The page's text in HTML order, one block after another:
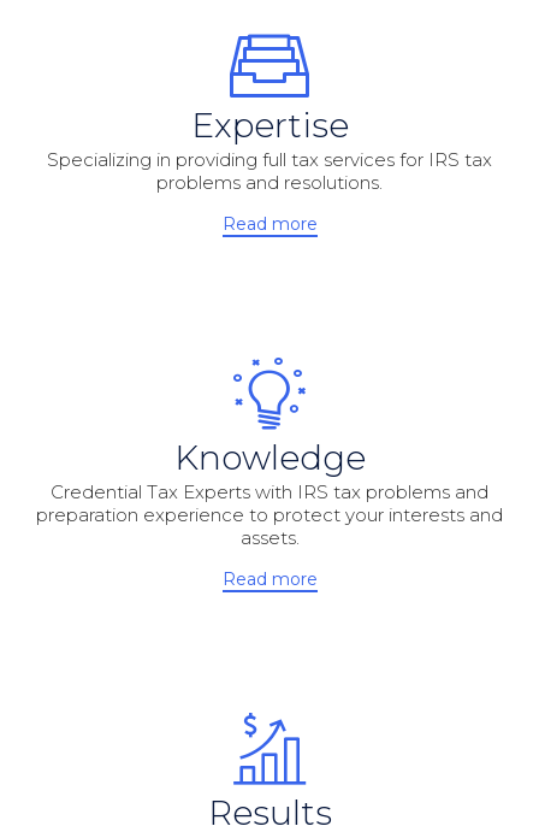
Expertise
Specializing in providing full tax services for IRS tax
problems and resolutions.
Read more
Knowledge
Credential Tax Experts with IRS tax problems and
preparation experience to protect your interests and
assets.
Read more
Results